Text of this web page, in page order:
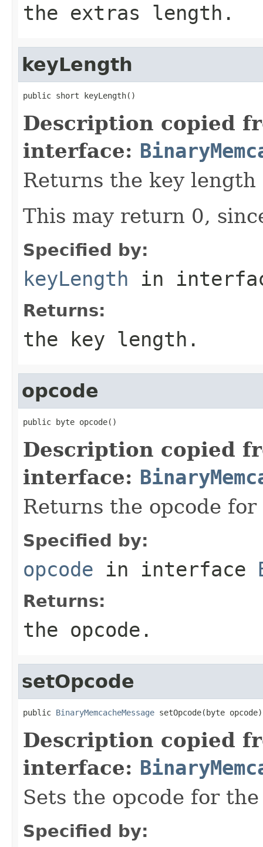
the extras length.
keyLength
public short keyLength()
Description copied
interface:
Returns the key length
This may return 0,
Specified by:
keyLength in
Returns:
the key length.
opcode
public byte opcode()
Description copied
interface:
Returns the opcode for
Specified by:
opcode in interface
Returns:
the opcode.
setOpcode
public BinaryMemcacheMessage setOpcode(byte opcode)
Description copied
interface:
Sets the opcode for the
Specified by: